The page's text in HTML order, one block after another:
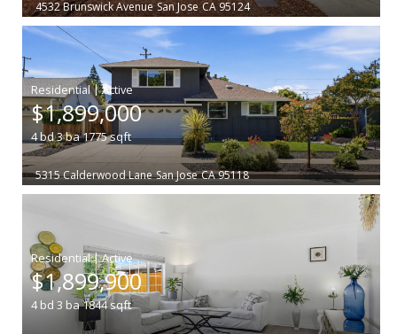
4532 Brunswick Avenue San Jose CA 95124
|
$1,899,000
4bd3ba1775sqft
5315 Calderwood Lane San Jose CA 95118
|
$1,899,900
4bd 3 ba1844sqft